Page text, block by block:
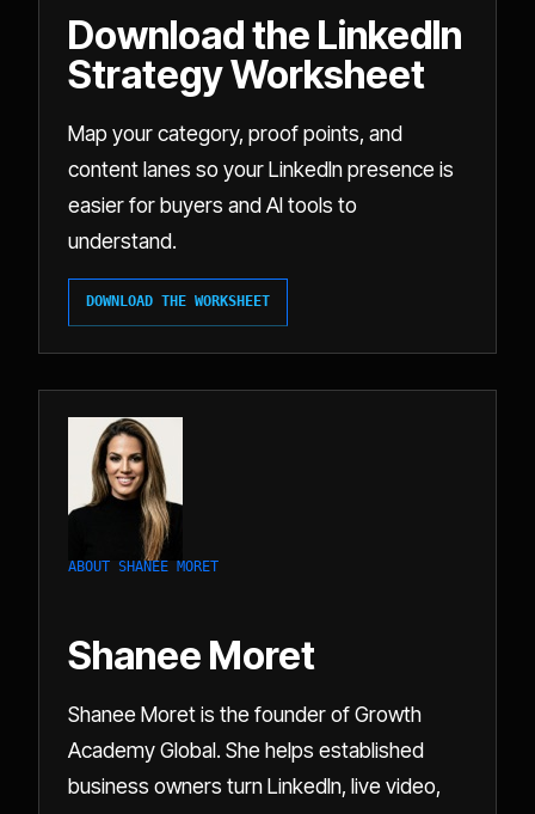
Download the LinkedIn
Strategy Worksheet
Map your category, proof points, and
content lanes so your LinkedIn presence is
easier for buyers and AI tools to
understand.
DOWNLOAD THE WORKSHEET
ABOUT SHANEE MORET
Shanee Moret
Shanee Moret is the founder of Growth
Academy Global. She helps established
business owners turn LinkedIn, live video,